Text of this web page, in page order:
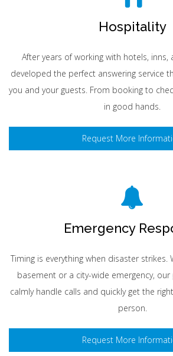
Hospitality
After years of working with hotels, inns,
developed the perfect answering service
you and your guests. From booking to
in good hands.
Request More
Emergency
Timing is everything when disaster strikes.
basement or a city-wide emergency,
calmly handle calls and quickly get the
person.
Request More